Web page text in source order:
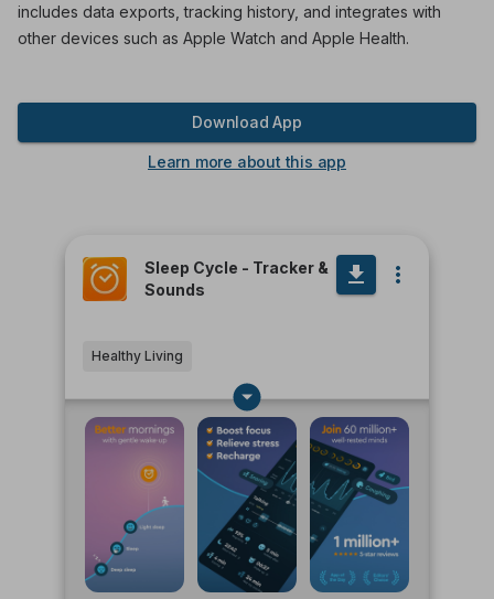
includes data exports, tracking history, and integrates with
other devices such as Apple Watch and Apple Health.
Download App
Learn more about this app
Sleep Cycle - Tracker &
Sounds
Healthy Living